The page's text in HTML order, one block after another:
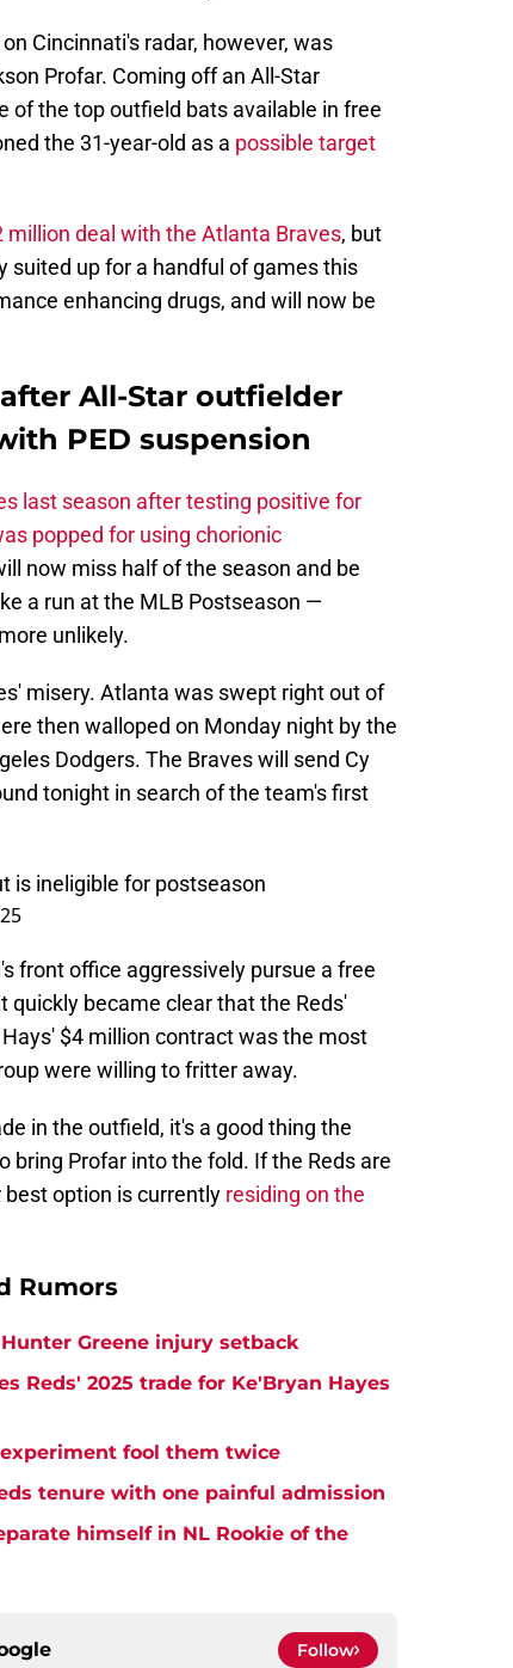
Cincinnati's radar, however, was
Profar. Coming off an All-Star
of the top outfield bats available in free
the 31-year-old as a possible target
million deal with the Atlanta Braves, but
suited up for a handful of games this
enhancing drugs, and will now be
All-Star outfielder
PED suspension
last season after testing positive for
popped for using chorionic
now miss half of the season and be
a run at the MLB Postseason —
unlikely.
misery. Atlanta was swept right out of
then walloped on Monday night by the
Dodgers. The Braves will send Cy
tonight in search of the team's first
is ineligible for postseason
front office aggressively pursue a free
quickly became clear that the Reds'
$4 million contract was the most
were willing to fritter away.
in the outfield, it's a good thing the
bring Profar into the fold. If the Reds are
option is currently residing on the
Rumors
Greene injury setback
Reds' 2025 trade for Ke'Bryan Hayes
fool them twice
tenure with one painful admission
himself in NL Rookie of the
Follow